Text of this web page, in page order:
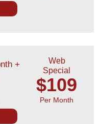
+
Web
Special
$109
Per Month